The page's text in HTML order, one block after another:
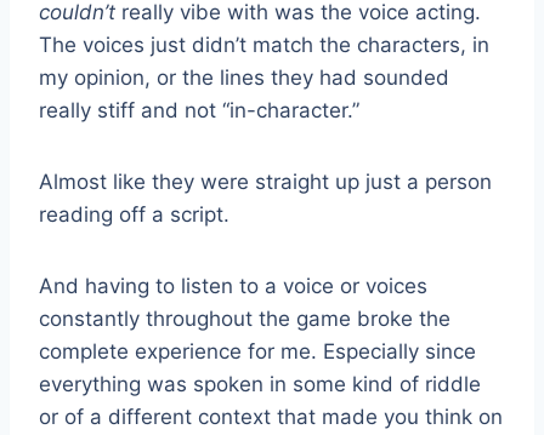
couldn’t really vibe with was the voice acting.
The voices just didn’t match the characters, in
my opinion, or the lines they had sounded
really stiff and not “in-character.”
Almost like they were straight up just a person
reading off a script.
And having to listen to a voice or voices
constantly throughout the game broke the
complete experience for me. Especially since
everything was spoken in some kind of riddle
or of a different context that made you think on